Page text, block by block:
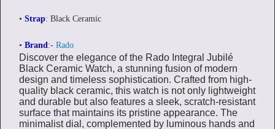
• Strap: Black Ceramic
• Brand :- Rado
Discover the elegance of the Rado Integral Jubilé
Black Ceramic Watch, a stunning fusion of modern
design and timeless sophistication. Crafted from high-
quality black ceramic, this watch is not only lightweight
and durable but also features a sleek, scratch-resistant
surface that maintains its pristine appearance. The
minimalist dial, complemented by luminous hands and